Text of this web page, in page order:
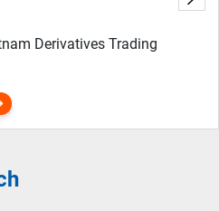
Derivatives Trading